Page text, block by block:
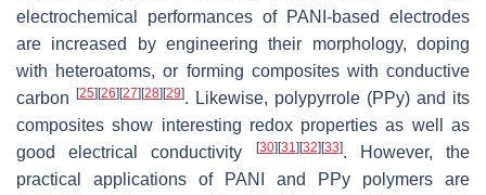
electrochemical performances of PANI-based electrodes
are increased by engineering their morphology, doping
with heteroatoms, or forming composites with conductive
carbon [25][26][27][28][29]. Likewise, polypyrrole (PPy) and its
composites show interesting redox properties as well as
good electrical conductivity
[30][31][32][33]. However, the
practical applications of PANI and PPy polymers are